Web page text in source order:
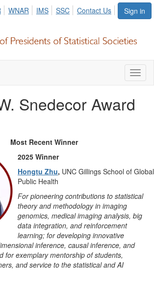
Sign in
WNAR IMS SSC Contact Us
Snedecor Award
Most Recent Winner
2025 Winner
Hongtu Zhu, UNC Gillings School of Global
Public Health
For pioneering contributions to statistical
theory and methodology in imaging
genomics, medical imaging analysis, big
data integration, and reinforcement
learning; for developing innovative
inference, causal inference, and
for exemplary mentorship of students,
and service to the statistical and AI